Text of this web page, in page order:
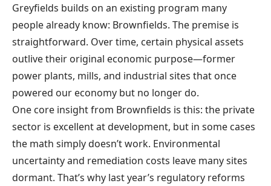
Greyfields builds on an existing program many
people already know: Brownfields. The premise is
straightforward. Over time, certain physical assets
outlive their original economic purpose—former
power plants, mills, and industrial sites that once
powered our economy but no longer do.
One core insight from Brownfields is this: the private
sector is excellent at development, but in some cases
the math simply doesn’t work. Environmental
uncertainty and remediation costs leave many sites
dormant. That’s why last year’s regulatory reforms